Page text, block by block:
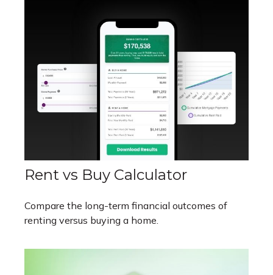
Rent vs Buy Calculator
Compare the long-term financial outcomes of
renting versus buying a home.